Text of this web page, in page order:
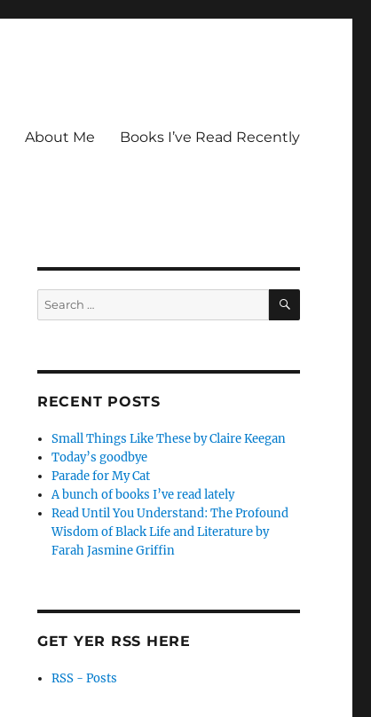
About Me Books I’ve Read Recently
Search
for:
SEARCH
RECENT POSTS
Small Things Like These by Claire Keegan
Today’s goodbye
Parade for My Cat
A bunch of books I’ve read lately
Read Until You Understand: The Profound
Wisdom of Black Life and Literature by
Farah Jasmine Griffin
GET YER RSS HERE
RSS - Posts